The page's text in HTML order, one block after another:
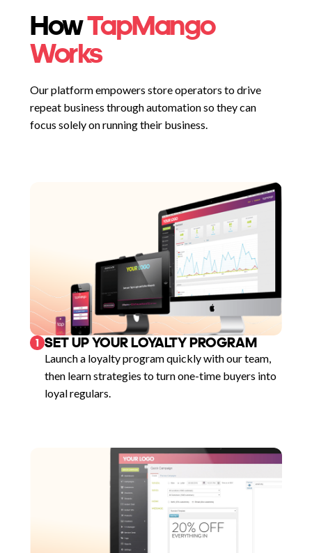
HowTapMango
Works
Our platform empowers store operators to drive
repeat business through automation so they can
focus solely on running their business.
1 SET UP YOUR LOYALTY PROGRAM
Launch a loyalty program quickly with our team,
then learn strategies to turn one-time buyers into
loyal regulars.